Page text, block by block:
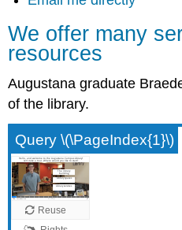
We offer many
resources
Augustana graduate
of the library.
Query \(\PageIndex{1}\)